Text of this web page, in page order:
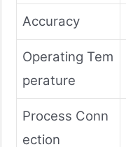
Accuracy
Operating Tem
perature
Process Conn
ection